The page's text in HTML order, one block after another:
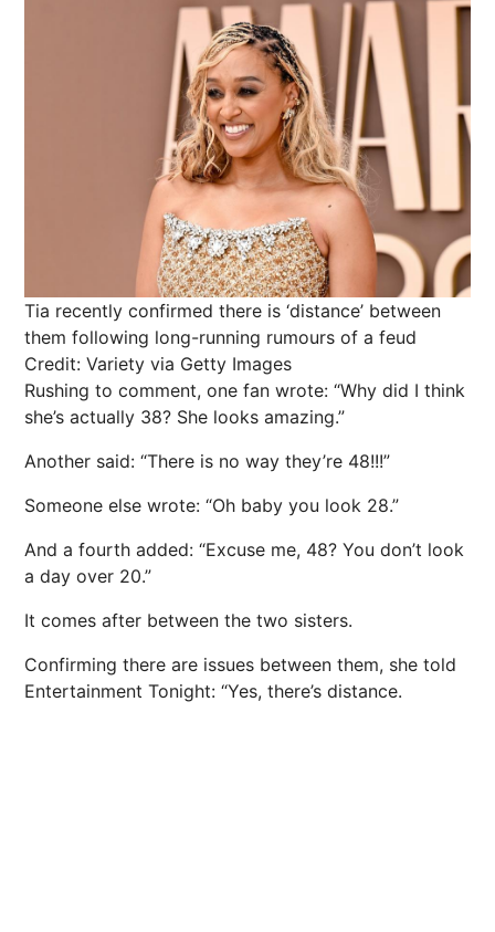
Tia recently confirmed there is ‘distance’ between
them following long-running rumours of a feud
Credit: Variety via Getty Images
Rushing to comment, one fan wrote: “Why did I think
she’s actually 38? She looks amazing.”
Another said: “There is no way they’re 48!!!”
Someone else wrote: “Oh baby you look 28.”
And a fourth added: “Excuse me, 48? You don’t look
a day over 20.”
It comes after between the two sisters.
Confirming there are issues between them, she told
Entertainment Tonight: “Yes, there’s distance.